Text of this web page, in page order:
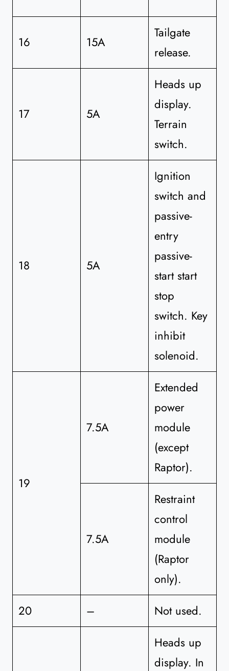
16 15A
Tailgate
release.
17 5A
Heads up
display.
Terrain
switch.
18 5A
Ignition
switch and
passive-
entry
passive-
start start
stop
switch. Key
inhibit
solenoid.
19
7.5A
Extended
power
module
(except
Raptor).
7.5A
Restraint
control
module
(Raptor
only).
20
– Not used.
Heads up
display. In